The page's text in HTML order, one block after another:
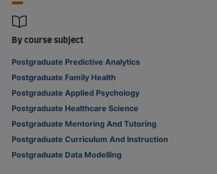
By course subject
Postgraduate Predictive Analytics
Postgraduate Family Health
Postgraduate Applied Psychology
Postgraduate Healthcare Science
Postgraduate Mentoring And Tutoring
Postgraduate Curriculum And Instruction
Postgraduate Data Modelling